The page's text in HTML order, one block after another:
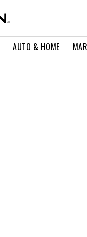
AUTO & HOME